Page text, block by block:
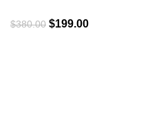
$380.00 Original
$199.00Current